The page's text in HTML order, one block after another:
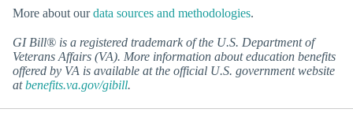
More about ourdata sources and methodologies.
GI Bill® is a registered trademark of the U.S. Department of
Veterans Affairs (VA). More information about education benefits
offered by VA is available at the official U.S. government website
atbenefits.va.gov/gibill.